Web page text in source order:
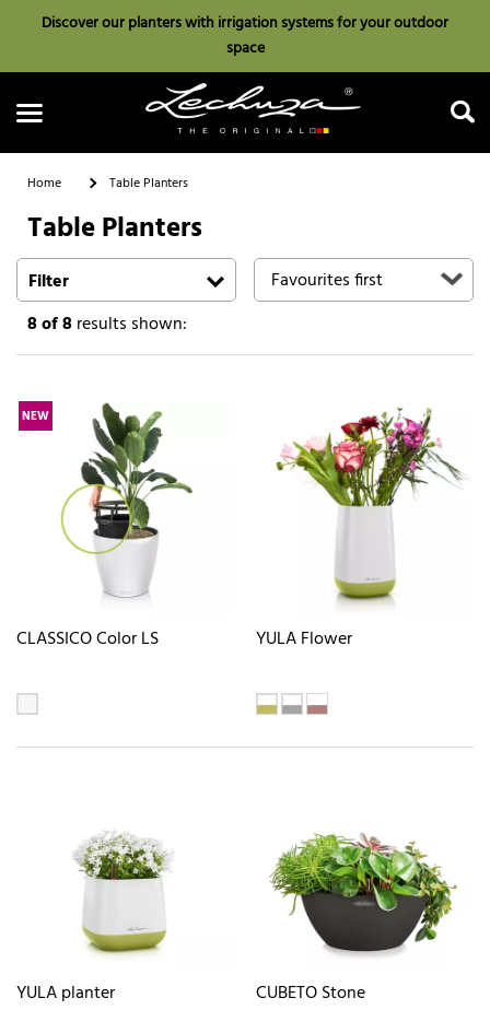
Discover our planters with irrigation systems for your outdoor
space
Search
Home Table Planters
Table Planters
Filter
8of 8results shown:
NEW
CLASSICO Color LS YULA Flower
YULA planter CUBETO Stone